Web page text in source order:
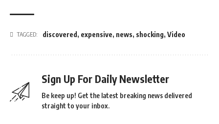
TAGGED: discovered , expensive, news, shocking, Video
Sign Up For Daily Newsletter
Be keep up! Get the latest breaking news delivered
straight to your inbox.